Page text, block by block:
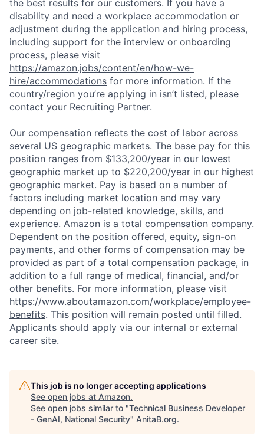
the best results for our customers. If you have a
disability and need a workplace accommodation or
adjustment during the application and hiring process,
including support for the interview or onboarding
process, please visit
https://amazon.jobs/content/en/how-we-
hire/accommodations for more information. If the
country/region you’re applying in isn’t listed, please
contact your Recruiting Partner.
Our compensation reflects the cost of labor across
several US geographic markets. The base pay for this
position ranges from $133,200/year in our lowest
geographic market up to $220,200/year in our highest
geographic market. Pay is based on a number of
factors including market location and may vary
depending on job-related knowledge, skills, and
experience. Amazon is a total compensation company.
Dependent on the position offered, equity, sign-on
payments, and other forms of compensation may be
provided as part of a total compensation package, in
addition to a full range of medical, financial, and/or
other benefits. For more information, please visit
https://www.aboutamazon.com/workplace/employee-
benefits. This position will remain posted until filled.
Applicants should apply via our internal or external
career site.
This job is no longer accepting applications
See open jobs at Amazon.
See open jobs similar to "Technical Business Developer
- GenAI, National Security" AnitaB.org.